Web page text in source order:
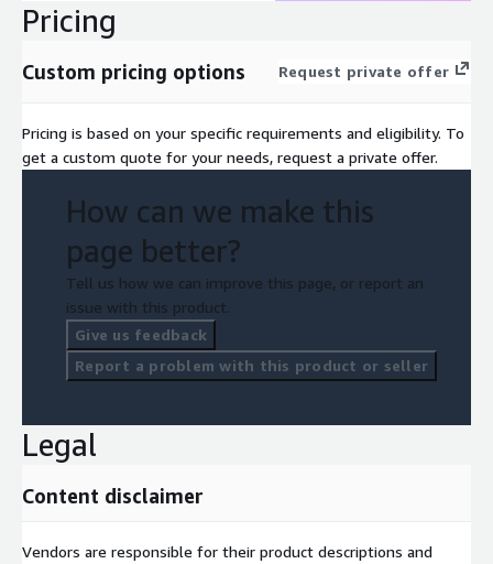
Pricing
Custom pricing options Request private offer
Pricing is based on your specific requirements and eligibility. To
get a custom quote for your needs, request a private offer.
How can we make this
page better?
Tell us how we can improve this page, or report an
issue with this product.
Give us feedback
Report a problem with this product or seller
Legal
Content disclaimer
Vendors are responsible for their product descriptions and